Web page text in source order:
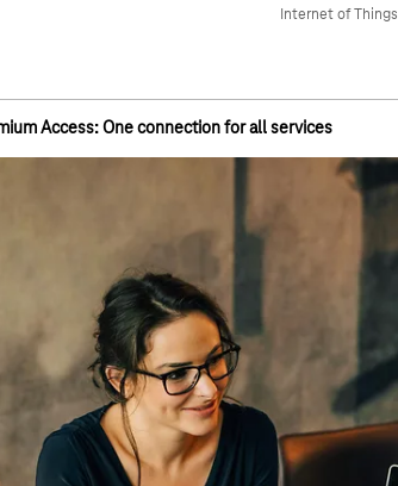
Internet of Things
Access: One connection for all services